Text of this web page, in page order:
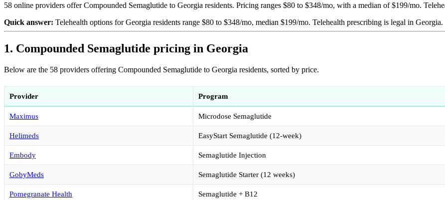
58 online providers offer Compounded Semaglutide to Georgia residents. Pricing ranges $80 to $348/mo, with a median of $199/mo.
Quick answer: Telehealth options for Georgia residents range $80 to $348/mo, median $199/mo. Telehealth prescribing is legal in Georgia.
1. Compounded Semaglutide pricing in Georgia
Below are the 58 providers offering Compounded Semaglutide to Georgia residents, sorted by price.
Provider Program
Maximus Microdose Semaglutide
Helimeds EasyStart Semaglutide (12-week)
Embody Semaglutide Injection
GobyMeds Semaglutide Starter (12 weeks)
Pomegranate Health Semaglutide + B12